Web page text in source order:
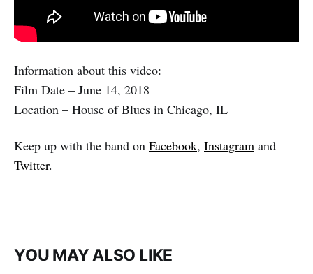
Information about this video:
Film Date – June 14, 2018
Location – House of Blues in Chicago, IL
Keep up with the band on Facebook, Instagram and
Twitter.
YOU MAY ALSO LIKE